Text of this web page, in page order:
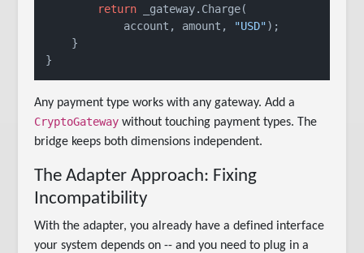
return _gateway.Charge(
            account, amount,
"USD");
    }
Any payment type works with any gateway. Add a
CryptoGateway without touching payment types. The
bridge keeps both dimensions independent.
The Adapter Approach: Fixing
Incompatibility
With the adapter, you already have a defined interface
your system depends on -- and you need to plug in a